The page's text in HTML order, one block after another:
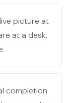
picture at
at a desk,
completion